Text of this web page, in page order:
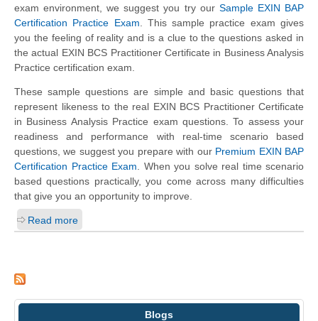
exam environment, we suggest you try our Sample EXIN BAP
Certification Practice Exam . This sample practice exam gives
you the feeling of reality and is a clue to the questions asked in
the actual EXIN BCS Practitioner Certificate in Business Analysis
Practice certification exam.
These sample questions are simple and basic questions that
represent likeness to the real EXIN BCS Practitioner Certificate
in Business Analysis Practice exam questions. To assess your
readiness and performance with real-time scenario based
questions, we suggest you prepare with our Premium EXIN BAP
Certification Practice Exam . When you solve real time scenario
based questions practically, you come across many difficulties
that give you an opportunity to improve.
Read more
Blogs